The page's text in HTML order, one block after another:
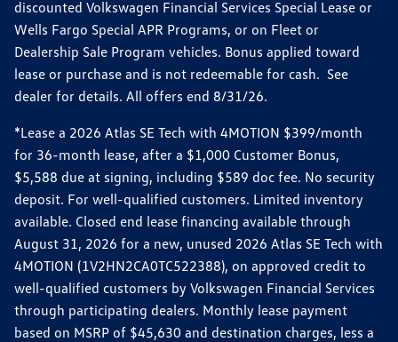
discounted Volkswagen Financial Services Special Lease or
Wells Fargo Special APR Programs, or on Fleet or
Dealership Sale Program vehicles. Bonus applied toward
lease or purchase and is not redeemable for cash. See
dealer for details. All offers end 8/31/26.
*Lease a 2026 Atlas SE Tech with 4MOTION $399/month
for 36-month lease, after a $1,000 Customer Bonus,
$5,588 due at signing, including $589 doc fee. No security
deposit. For well-qualified customers. Limited inventory
available. Closed end lease financing available through
August 31, 2026 for a new, unused 2026 Atlas SE Tech with
4MOTION (1V2HN2CA0TC522388), on approved credit to
well-qualified customers by Volkswagen Financial Services
through participating dealers. Monthly lease payment
based on MSRP of $45,630 and destination charges, less a